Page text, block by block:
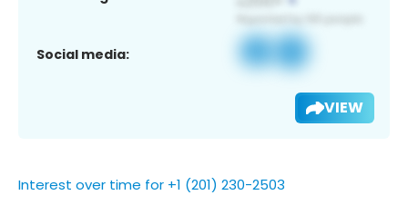
Social media:
VIEW
Interest over time for +1 (201) 230-2503